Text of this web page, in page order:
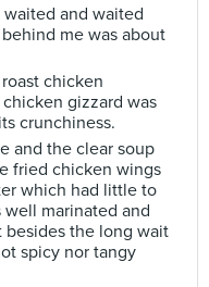
and waited
me was about
chicken
gizzard was
crunchiness.
and the clear soup
fried chicken wings
which had little to
marinated and
the long wait
spicy nor tangy